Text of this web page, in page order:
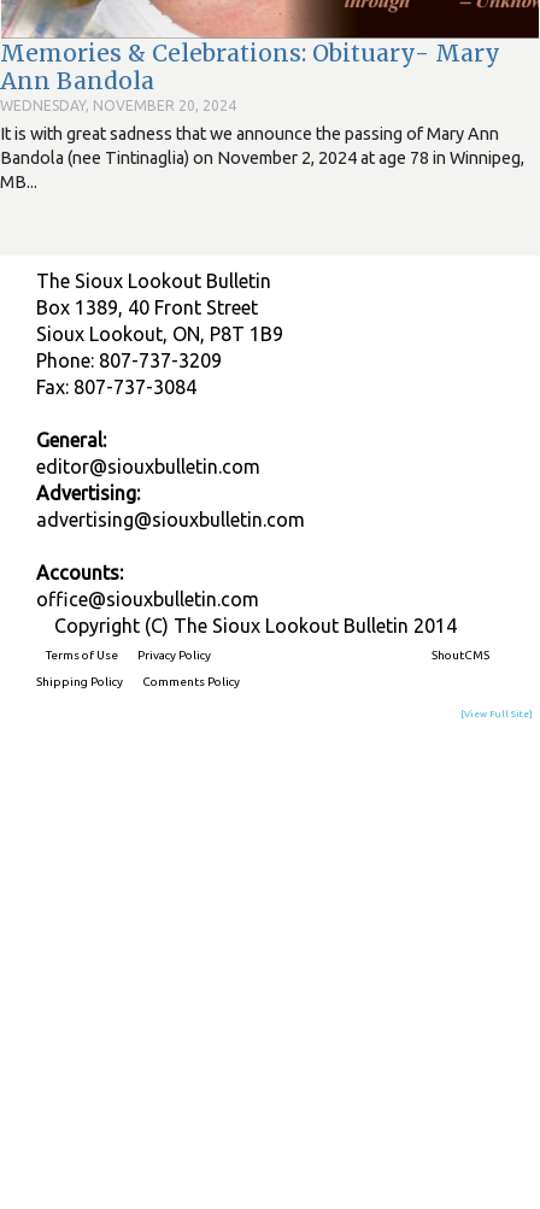
Memories & Celebrations: Obituary- Mary
Ann Bandola
WEDNESDAY, NOVEMBER 20, 2024
It is with great sadness that we announce the passing of Mary Ann
Bandola (nee Tintinaglia) on November 2, 2024 at age 78 in Winnipeg,
MB...
The Sioux Lookout Bulletin
Box 1389, 40 Front Street
Sioux Lookout, ON, P8T 1B9
Phone: 807-737-3209
Fax: 807-737-3084
General:
editor@siouxbulletin.com
Advertising:
advertising@siouxbulletin.com
Accounts:
office@siouxbulletin.com
Copyright (C) The Sioux Lookout Bulletin 2014
Terms of Use
Privacy Policy
Shipping Policy
Comments Policy
ShoutCMS
[View Full Site]